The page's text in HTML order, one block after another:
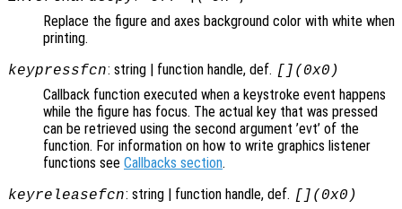
Replace the figure and axes background color with white when
printing.
keypressfcn: string | function handle, def. [](0x0)
Callback function executed when a keystroke event happens
while the figure has focus. The actual key that was pressed
can be retrieved using the second argument ’evt’ of the
function. For information on how to write graphics listener
functions see Callbacks section.
keyreleasefcn: string | function handle, def. [](0x0)